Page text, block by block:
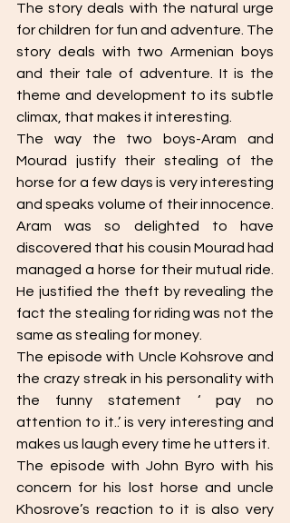
The story deals with the natural urge
for children for fun and adventure. The
story deals with two Armenian boys
and their tale of adventure. It is the
theme and development to its subtle
climax, that makes it interesting.
The way the two boys-Aram and
Mourad justify their stealing of the
horse for a few days is very interesting
and speaks volume of their innocence.
Aram was so delighted to have
discovered that his cousin Mourad had
managed a horse for their mutual ride.
He justified the theft by revealing the
fact the stealing for riding was not the
same as stealing for money.
The episode with Uncle Kohsrove and
the crazy streak in his personality with
the funny statement ‘ pay no
attention to it..’ is very interesting and
makes us laugh every time he utters it.
The episode with John Byro with his
concern for his lost horse and uncle
Khosrove’s reaction to it is also very